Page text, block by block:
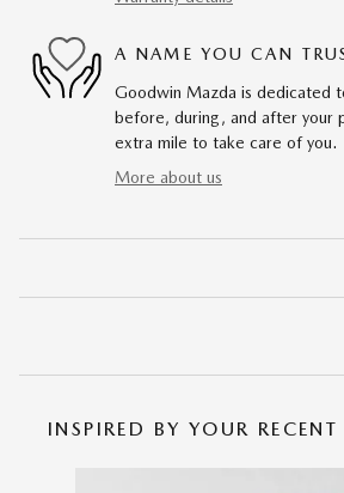
A NAME YOU CAN
Goodwin Mazda is dedicated
before, during, and after your
extra mile to take care of you.
More about us
INSPIRED BY YOUR